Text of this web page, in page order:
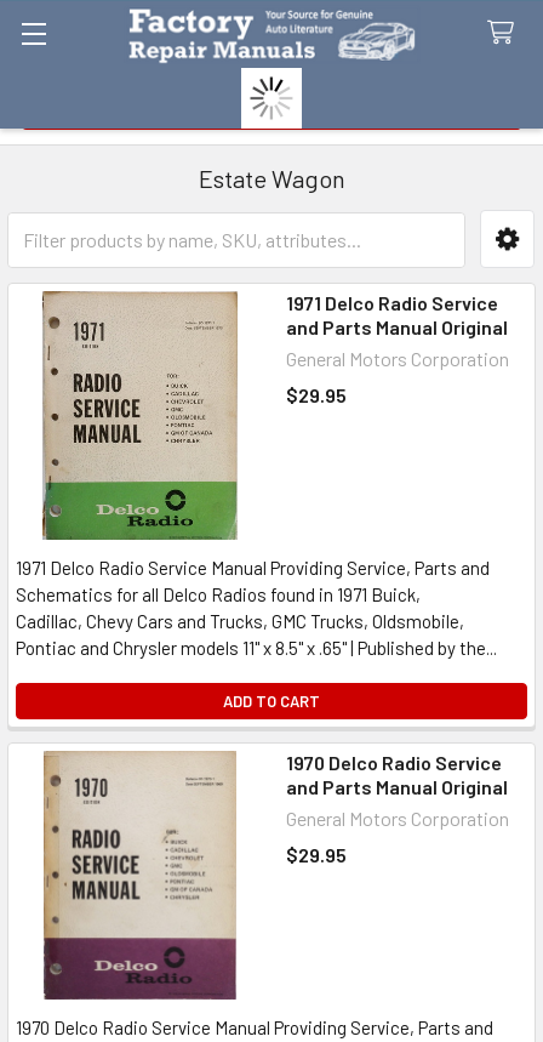
Estate Wagon
Sidebar
1971 Delco Radio Service
and Parts Manual Original
General Motors Corporation
$29.95
1971 Delco Radio Service Manual Providing Service, Parts and
Schematics for all Delco Radios found in 1971 Buick,
Cadillac, Chevy Cars and Trucks, GMC Trucks, Oldsmobile,
Pontiac and Chrysler models 11" x 8.5" x .65" | Published by the...
ADD TO CART
1970 Delco Radio Service
and Parts Manual Original
General Motors Corporation
$29.95
1970 Delco Radio Service Manual Providing Service, Parts and